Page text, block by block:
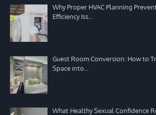
Why Proper HVAC Planning
Efficiency Iss…
Guest Room Conversion: How to
Space into…
What Healthy Sexual Confidence